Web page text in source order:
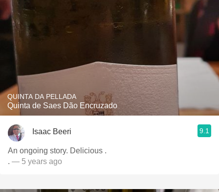
QUINTA DA PELLADA
Quinta de Saes Dão Encruzado
Isaac Beeri 9.1
An ongoing story. Delicious .
. — 5 years ago